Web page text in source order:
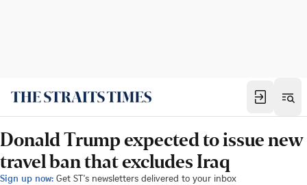
Donald Trump expected to issue new
travel ban that excludes Iraq
Sign up now: Get ST's newsletters delivered to your inbox